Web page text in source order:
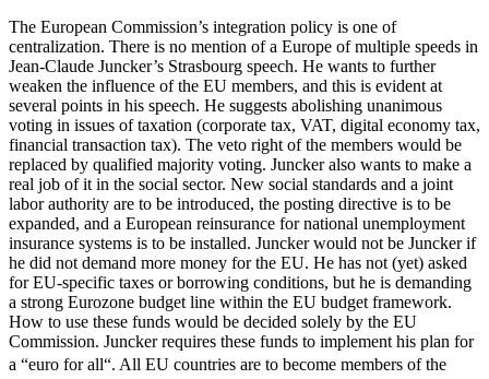
The European Commission’s integration policy is one of
centralization. There is no mention of a Europe of multiple speeds in
Jean-Claude Juncker’s Strasbourg speech. He wants to further
weaken the influence of the EU members, and this is evident at
several points in his speech. He suggests abolishing unanimous
voting in issues of taxation (corporate tax, VAT, digital economy tax,
financial transaction tax). The veto right of the members would be
replaced by qualified majority voting. Juncker also wants to make a
real job of it in the social sector. New social standards and a joint
labor authority are to be introduced, the posting directive is to be
expanded, and a European reinsurance for national unemployment
insurance systems is to be installed. Juncker would not be Juncker if
he did not demand more money for the EU. He has not (yet) asked
for EU-specific taxes or borrowing conditions, but he is demanding
a strong Eurozone budget line within the EU budget framework.
How to use these funds would be decided solely by the EU
Commission. Juncker requires these funds to implement his plan for
a “euro for all“. All EU countries are to become members of the